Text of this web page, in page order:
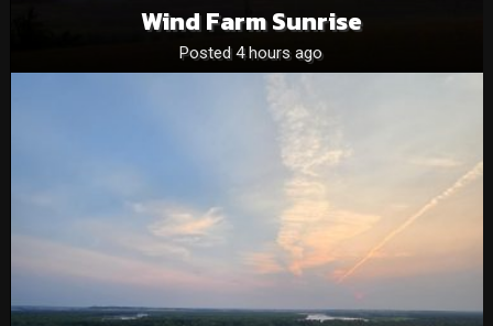
Wind Farm Sunrise
Posted 4 hours ago